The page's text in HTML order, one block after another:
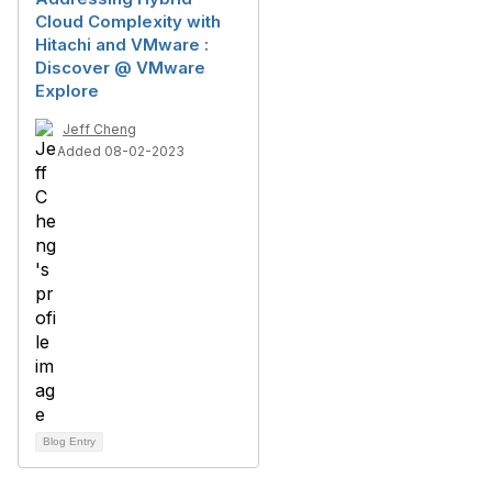
Cloud Complexity with
Hitachi and VMware :
Discover @ VMware
Explore
Jeff Cheng
Added 08-02-2023
Blog Entry